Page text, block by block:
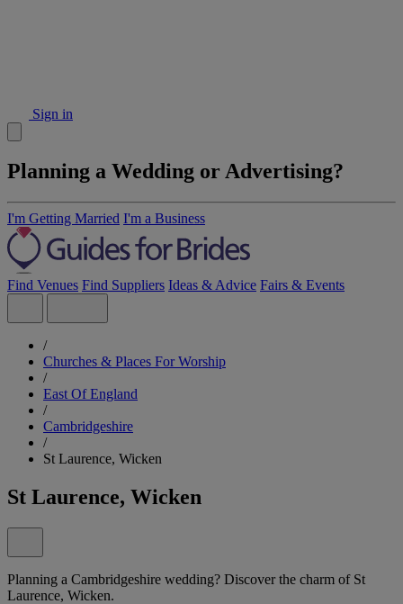
Sign in
Planning a Wedding or Advertising?
I'm Getting Married I'm a Business
Find Venues Find Suppliers Ideas & Advice Fairs & Events
/
Churches & Places For Worship
/
East Of England
/
Cambridgeshire
/
St Laurence, Wicken
St Laurence, Wicken
Planning a Cambridgeshire wedding? Discover the charm of St
Laurence, Wicken.